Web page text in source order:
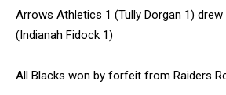
Arrows Athletics 1 (Tully Dorgan 1)
(Indianah Fidock 1)
All Blacks won by forfeit from Raiders